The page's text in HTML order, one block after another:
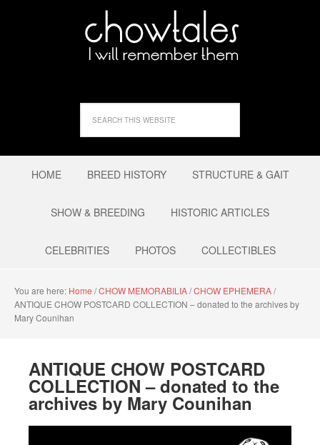
HOME BREED HISTORY STRUCTURE & GAIT
SHOW & BREEDING HISTORIC ARTICLES
CELEBRITIES PHOTOS COLLECTIBLES
You are here: Home /CHOW MEMORABILIA/CHOW EPHEMERA/
ANTIQUE CHOW POSTCARD COLLECTION – donated to the archives by
Mary Counihan
ANTIQUE CHOW POSTCARD
COLLECTION – donated to the
archives by Mary Counihan